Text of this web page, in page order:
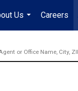
Us
...
Careers